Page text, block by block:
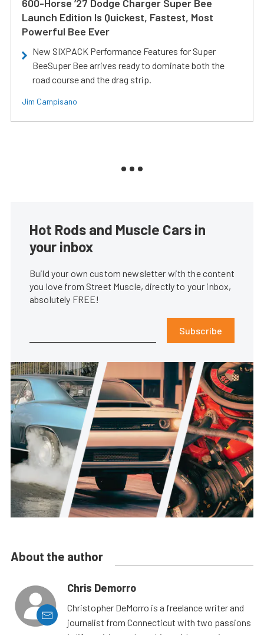
600-Horse ’27 Dodge Charger Super Bee
Launch Edition Is Quickest, Fastest, Most
Powerful Bee Ever
New SIXPACK Performance Features for Super
BeeSuper Bee arrives ready to dominate both the
road course and the drag strip.
Jim Campisano
Hot Rods and Muscle Cars in
your inbox
Build your own custom newsletter with the content
you love from Street Muscle, directly to your inbox,
absolutely FREE!
Subscribe
About the author
Chris Demorro
Christopher DeMorro is a freelance writer and
journalist from Connecticut with two passions